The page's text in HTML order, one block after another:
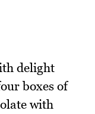
delight
boxes of
with